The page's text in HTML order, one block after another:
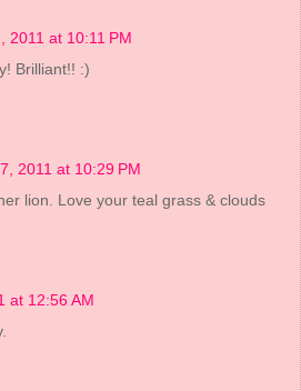
2011 at 10:11 PM
Brilliant!! :)
2011 at 10:29 PM
lion. Love your teal grass & clouds
at 12:56 AM